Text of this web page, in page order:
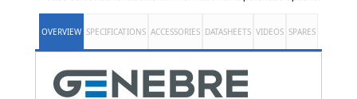
OVERVIEW SPECIFICATIONS ACCESSORIES DATASHEETS VIDEOS SPARES